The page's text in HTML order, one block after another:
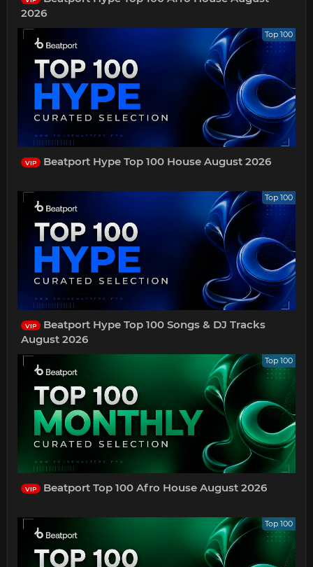
2026
Top 100
VIP Beatport Hype Top 100 House August 2026
Top 100
VIP
Beatport Hype Top 100 Songs & DJ Tracks
August 2026
Top 100
VIP Beatport Top 100 Afro House August 2026
Top 100